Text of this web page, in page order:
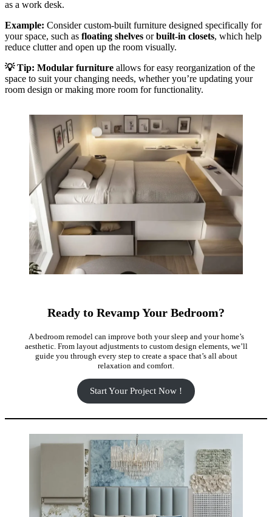
as a work desk.
Example: Consider custom-built furniture designed specifically for
your space, such as floating shelves orbuilt-in closets, which help
reduce clutter and open up the room visually.
💡 Tip: Modular furniture allows for easy reorganization of the
space to suit your changing needs, whether you’re updating your
room design or making more room for functionality.
Ready to Revamp Your Bedroom?
A bedroom remodel can improve both your sleep and your home’s
aesthetic. From layout adjustments to custom design elements, we’ll
guide you through every step to create a space that’s all about
relaxation and comfort.
Start Your Project Now !